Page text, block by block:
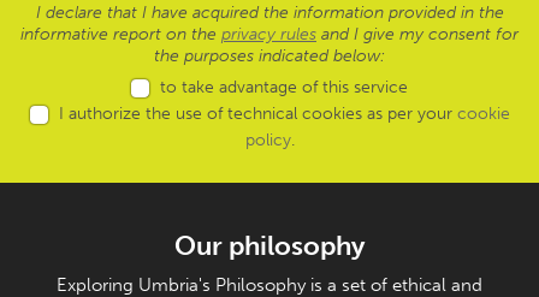
I declare that I have acquired the information provided in the
informative report on the privacy rules and I give my consent for
the purposes indicated below:
to take advantage of this service
I authorize the use of technical cookies as per your cookie
policy.
Our philosophy
Exploring Umbria's Philosophy is a set of ethical and